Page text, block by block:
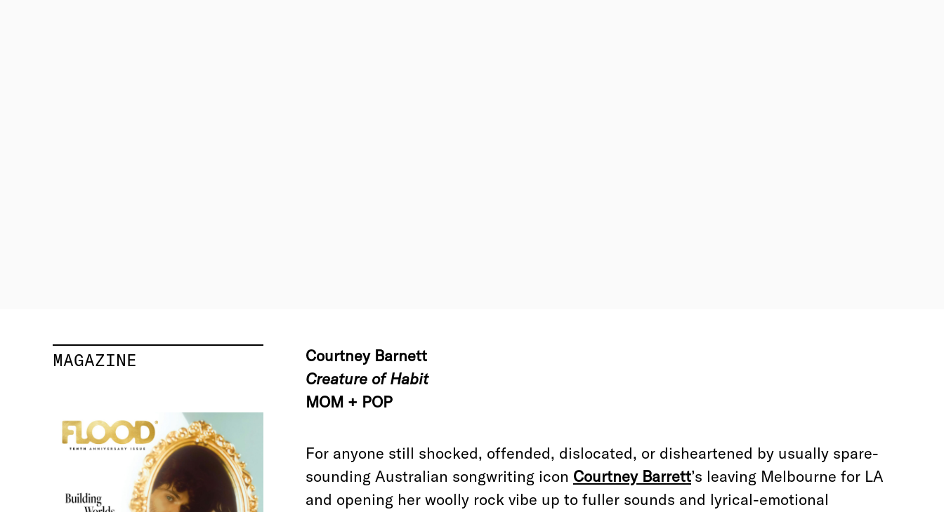
MAGAZINE
Courtney Barnett
Creature of Habit
MOM + POP
For anyone still shocked, offended, dislocated, or disheartened by usually spare-
sounding Australian songwriting icon Courtney Barrett’s leaving Melbourne for LA
and opening her woolly rock vibe up to fuller sounds and lyrical-emotional